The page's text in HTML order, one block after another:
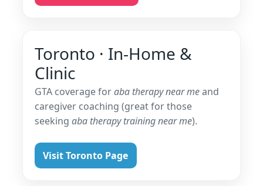
Toronto · In-Home &
Clinic
GTA coverage foraba therapy near meand
caregiver coaching (great for those
seeking aba therapy training near me).
Visit Toronto Page